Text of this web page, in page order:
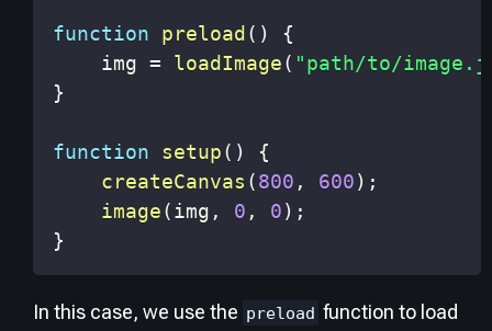
function preload ( )
{
    img
= loadImage( "path/to/
}
function setup( )
{
createCanvas (800 , 600) ;
image(img , 0 , 0) ;
}
In this case, we use the preload function to load